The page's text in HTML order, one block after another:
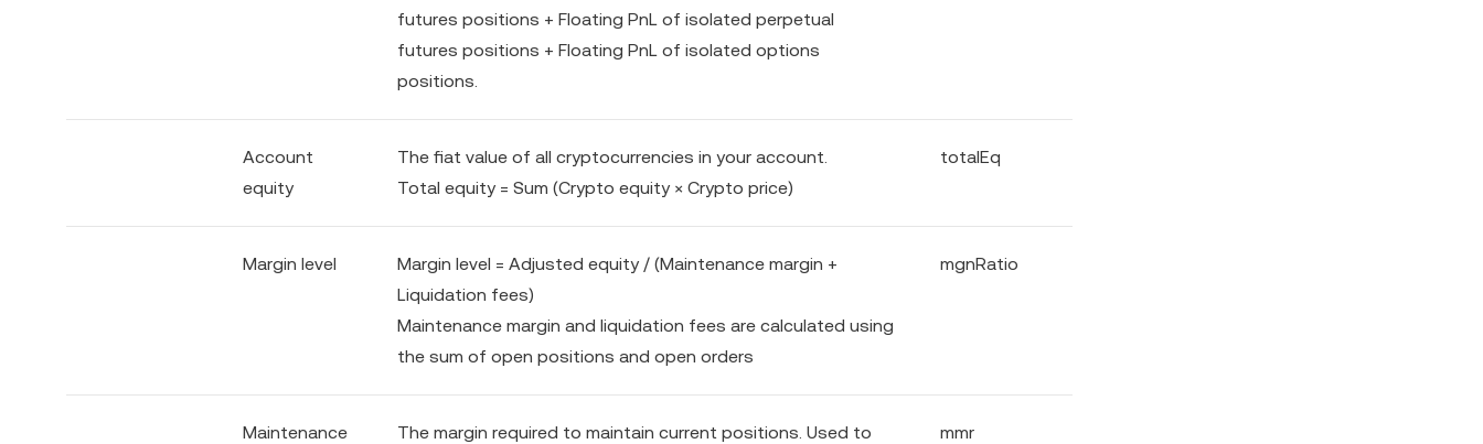
futures positions + Floating PnL of isolated perpetual
futures positions + Floating PnL of isolated options
positions.
Account
equity
The fiat value of all cryptocurrencies in your account.
Total equity = Sum (Crypto equity × Crypto price)
totalEq
Margin level
Margin level = Adjusted equity / (Maintenance margin +
Liquidation fees)
Maintenance margin and liquidation fees are calculated using
the sum of open positions and open orders
mgnRatio
Maintenance
The margin required to maintain current positions. Used to
mmr